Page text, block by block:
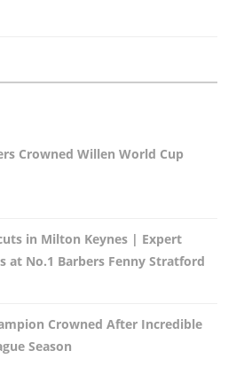
Crowned Willen World Cup
in Milton Keynes | Expert
at No.1 Barbers Fenny Stratford
Crowned After Incredible
Season